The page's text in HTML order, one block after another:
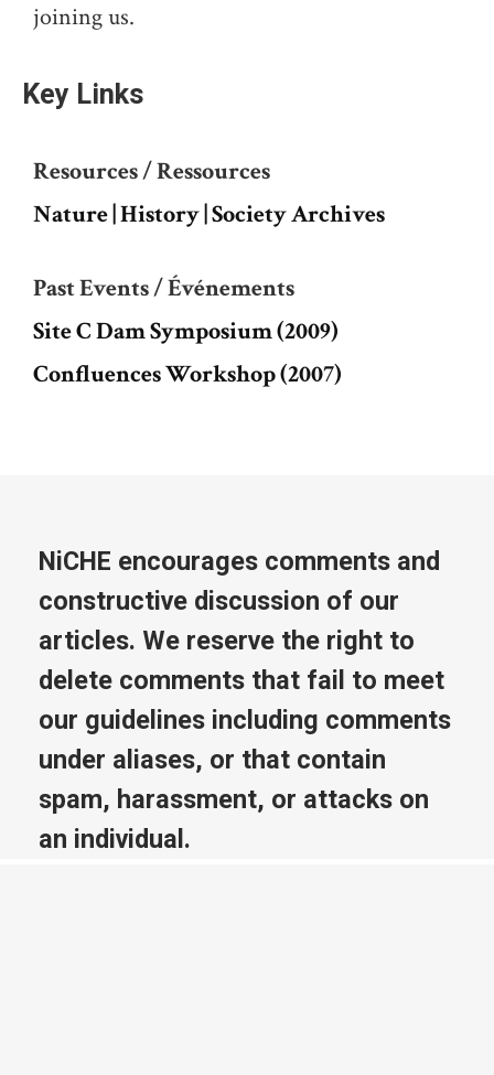
joining us.
Key Links
Resources / Ressources
Nature | History | Society Archives
Past Events / Événements
Site C Dam Symposium (2009)
Confluences Workshop (2007)
NiCHE encourages comments and
constructive discussion of our
articles. We reserve the right to
delete comments that fail to meet
our guidelines including comments
under aliases, or that contain
spam, harassment, or attacks on
an individual.